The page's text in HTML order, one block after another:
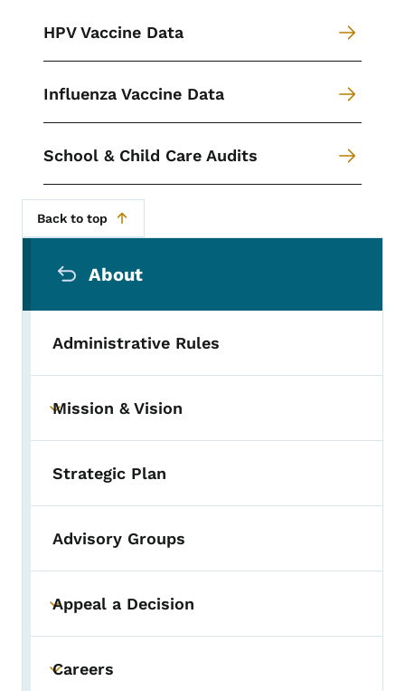
HPV Vaccine Data
Influenza Vaccine Data
School & Child Care Audits
Back to top
About
Administrative Rules
Toggle submenu
Mission & Vision
Strategic Plan
Advisory Groups
Toggle submenu
Appeal a Decision
Toggle submenu
Careers